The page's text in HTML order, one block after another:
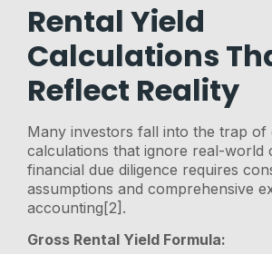
Rental Yield
Calculations
Reflect Reality
Many investors fall into the trap of
calculations that ignore real-world
financial due diligence requires
assumptions and comprehensive
accounting[2].
Gross Rental Yield Formula: